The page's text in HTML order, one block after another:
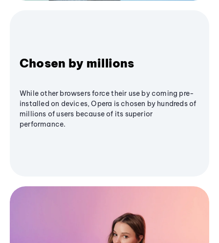
Chosen by millions
While other browsers force their use by coming pre-
installed on devices, Opera is chosen by hundreds of
millions of users because of its superior
performance.